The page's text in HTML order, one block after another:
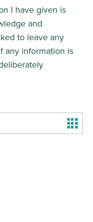
I have given is
and
to leave any
any information is